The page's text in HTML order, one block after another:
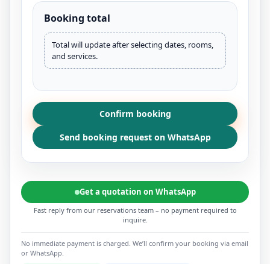
Booking total
Total will update after selecting dates, rooms,
and services.
Confirm booking
Send booking request on WhatsApp
Get a quotation on WhatsApp
Fast reply from our reservations team – no payment required to
inquire.
No immediate payment is charged. We’ll confirm your booking via email
or WhatsApp.